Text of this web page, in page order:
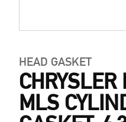
HEAD GASKET
MLS